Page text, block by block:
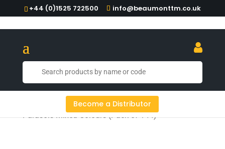
+44 (0)1525 722500 info@beaumonttm.co.uk
Become a Distributor
Cocktail Tools/Picks & Parasols
Parasols Mixed Colours (Pack of 144)